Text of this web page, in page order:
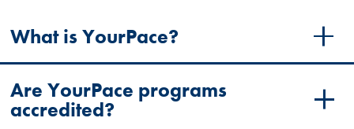
What is YourPace?
Are YourPace programs
accredited?